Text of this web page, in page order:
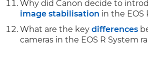
Why did Canon decide to
image stabilisation in the EOS
What are the key differences
cameras in the EOS R System